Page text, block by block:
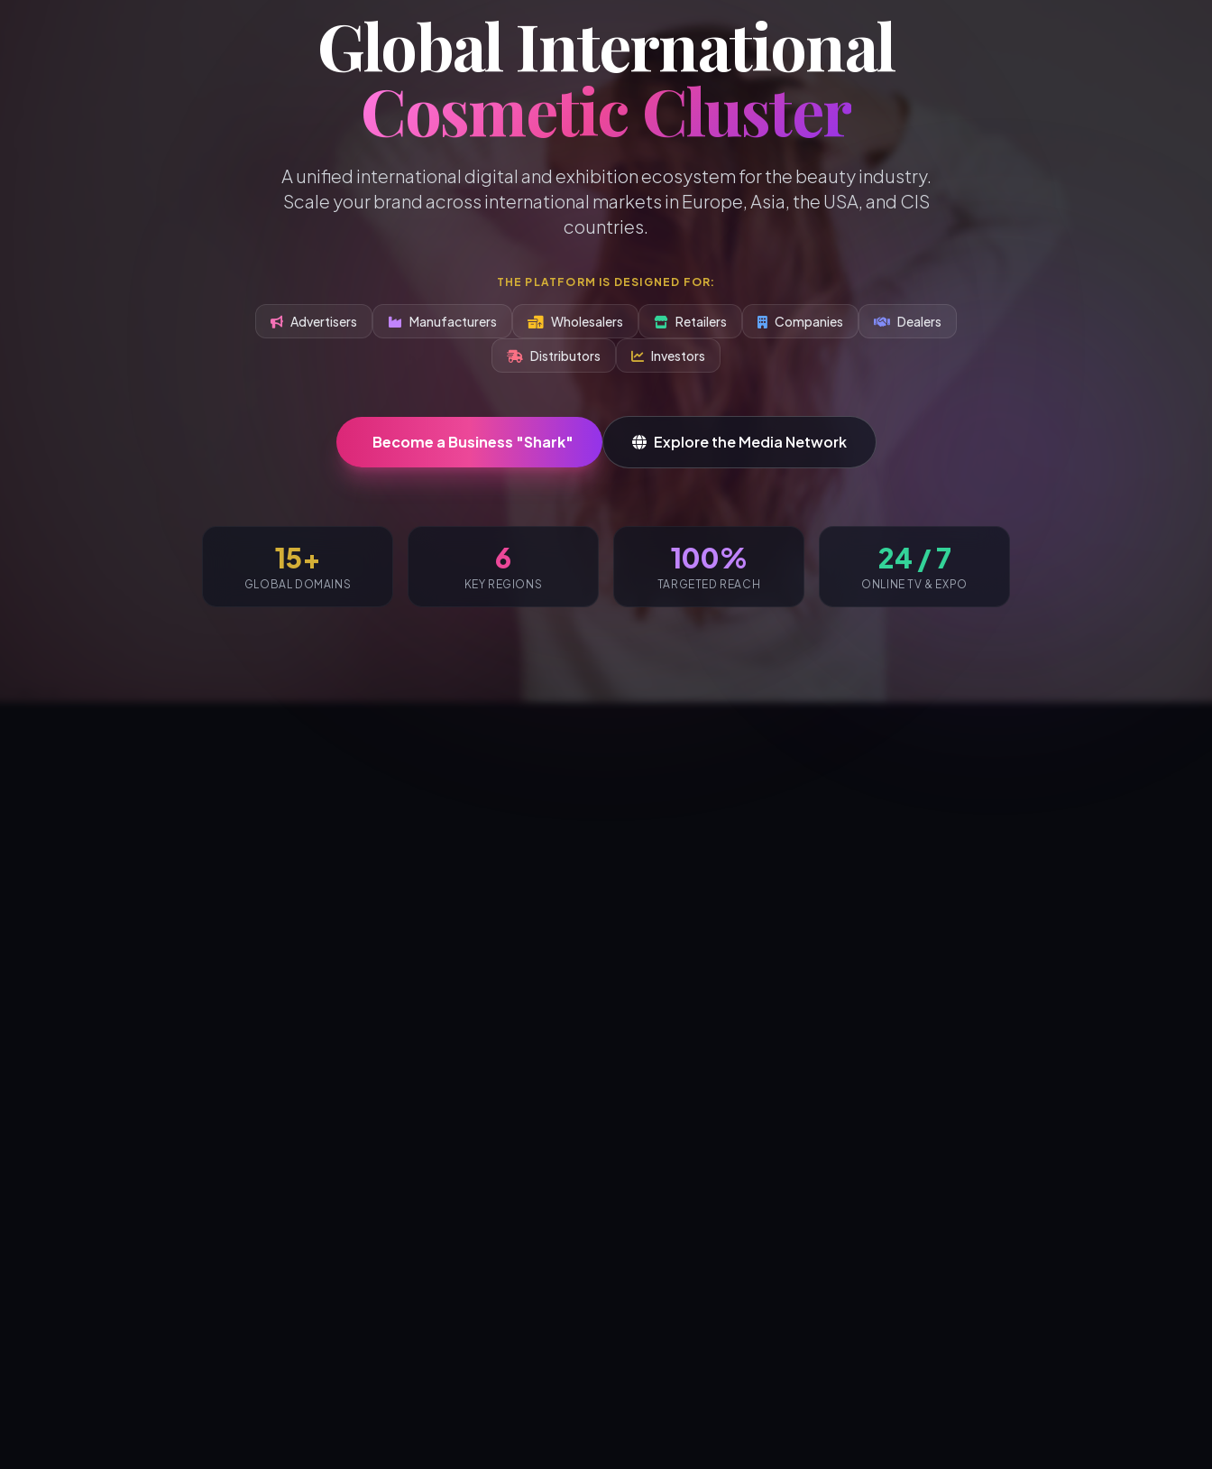
Global International
Cosmetic Cluster
A unified international digital and exhibition ecosystem for the beauty industry.
Scale your brand across international markets in Europe, Asia, the USA, and CIS
countries.
THE PLATFORM IS DESIGNED FOR:
Advertisers Manufacturers Wholesalers Retailers Companies Dealers
Distributors Investors
Become a Business "Shark" Explore the Media Network
15+
GLOBAL DOMAINS
6
KEY REGIONS
100%
TARGETED REACH
24 / 7
ONLINE TV & EXPO